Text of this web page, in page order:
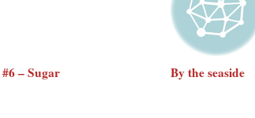
– Sugar By the seaside